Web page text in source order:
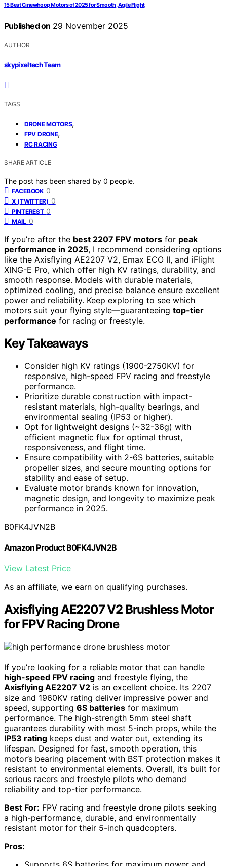
15 Best Cinewhoop Motors of 2025 for Smooth, Agile Flight
Published on 29 November 2025
AUTHOR
skypixeltech Team
TAGS
DRONE MOTORS,
FPV DRONE,
RC RACING
SHARE ARTICLE
The post has been shared by 0 people.
FACEBOOK 0
X (TWITTER) 0
PINTEREST 0
MAIL 0
If you’re after the best 2207 FPV motors for peak
performance in 2025, I recommend considering options
like the Axisflying AE2207 V2, Emax ECO II, and iFlight
XING-E Pro, which offer high KV ratings, durability, and
smooth response. Models with durable materials,
optimized cooling, and precise balance ensure excellent
power and reliability. Keep exploring to see which
motors suit your flying style—guaranteeing top-tier
performance for racing or freestyle.
Key Takeaways
Consider high KV ratings (1900-2750KV) for
responsive, high-speed FPV racing and freestyle
performance.
Prioritize durable construction with impact-
resistant materials, high-quality bearings, and
environmental sealing (IP53 or higher).
Opt for lightweight designs (~32-36g) with
efficient magnetic flux for optimal thrust,
responsiveness, and flight time.
Ensure compatibility with 2-6S batteries, suitable
propeller sizes, and secure mounting options for
stability and ease of setup.
Evaluate motor brands known for innovation,
magnetic design, and longevity to maximize peak
performance in 2025.
B0FK4JVN2B
Amazon Product B0FK4JVN2B
View Latest Price
As an affiliate, we earn on qualifying purchases.
Axisflying AE2207 V2 Brushless Motor
for FPV Racing Drone
If you’re looking for a reliable motor that can handle
high-speed FPV racing and freestyle flying, the
Axisflying AE2207 V2 is an excellent choice. Its 2207
size and 1960KV rating deliver impressive power and
speed, supporting 6S batteries for maximum
performance. The high-strength 5mm steel shaft
guarantees durability with most 5-inch props, while the
IP53 rating keeps dust and water out, extending its
lifespan. Designed for fast, smooth operation, this
motor’s bearing placement with BST protection makes it
resistant to environmental elements. Overall, it’s built for
serious racers and freestyle pilots who demand
reliability and top-tier performance.
Best For: FPV racing and freestyle drone pilots seeking
a high-performance, durable, and environmentally
resistant motor for their 5-inch quadcopters.
Pros: